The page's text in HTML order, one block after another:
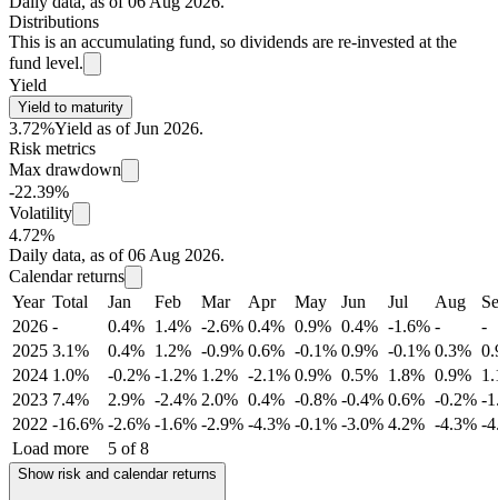
Distributions
This is an accumulating fund, so dividends are re-invested at the
fund level.
Yield
Yield to maturity
3.72%Yield as of Jun 2026.
Risk metrics
Max drawdown
-22.39%
Volatility
4.72%
Daily data, as of 06 Aug 2026.
Calendar returns
Year Total Jan Feb Mar Apr May Jun Jul Aug
2026 - 0.4% 1.4% -2.6% 0.4% 0.9% 0.4% -1.6% -
-
2025 3.1% 0.4% 1.2% -0.9% 0.6% -0.1% 0.9% -0.1% 0.3%
2024 1.0% -0.2% -1.2% 1.2% -2.1% 0.9% 0.5% 1.8% 0.9%
2023 7.4% 2.9% -2.4% 2.0% 0.4% -0.8% -0.4% 0.6% -0.2% -
2022 -16.6% -2.6% -1.6% -2.9% -4.3% -0.1% -3.0% 4.2% -4.3% -
Load more
5 of 8
Show risk and calendar returns